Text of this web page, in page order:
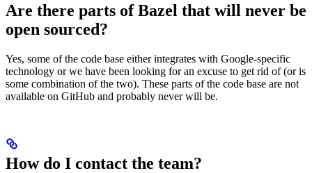
Are there parts of Bazel that will never be
open sourced?
Yes, some of the code base either integrates with Google-specific
technology or we have been looking for an excuse to get rid of (or is
some combination of the two). These parts of the code base are not
available on GitHub and probably never will be.
How do I contact the team?